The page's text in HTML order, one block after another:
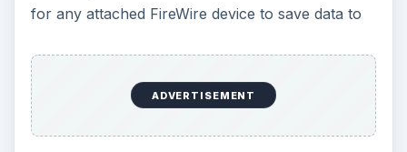
for any attached FireWire device to save data to
ADVERTISEMENT